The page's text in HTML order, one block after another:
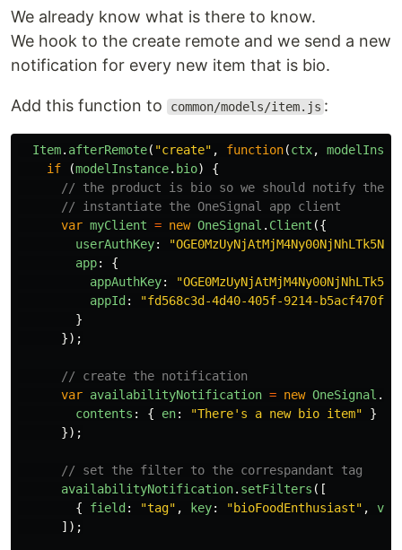
We already know what is there to know.
We hook to the create remote and we send a new
notification for every new item that is bio.
Add this function to common/models/item.js :
Item. afterRemote( "create" , function(ctx,
if
(modelInstance. bio)
{
// the product is bio so we should notify the
// instantiate the OneSignal app client
var myClient = new OneSignal . Client ({
userAuthKey: "
app:
{
appAuthKey: "
appId : "fd568c3d-4d40-405f-9214-
}
});
// create the notification
var availabilityNotification = new OneSignal .
contents : { en: "There's a new bio item"
}
});
// set the filter to the correspandant tag
availabilityNotification. setFilters ([
{
field : "tag" , key: "bioFoodEnthusiast" ,
]);